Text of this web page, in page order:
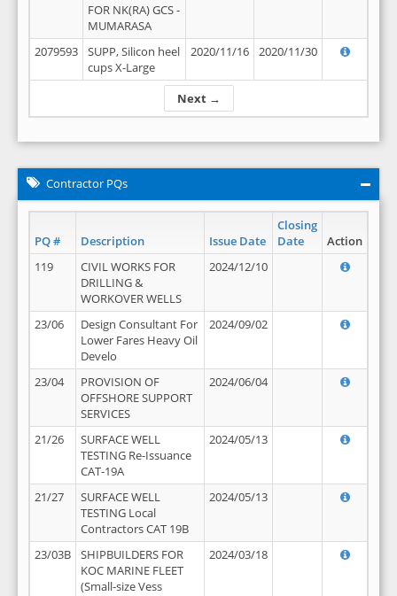
Next →
FOR NK(RA) GCS -
MUMARASA
2079593
SUPP, Silicon heel
cups X-Large
2020/11/16 2020/11/30
Contractor PQs
PQ # Description Issue Date
Closing
Date
Action
119
CIVIL WORKS FOR
DRILLING &
WORKOVER WELLS
2024/12/10
23/06
Design Consultant For
Lower Fares Heavy Oil
Develo
2024/09/02
23/04
PROVISION OF
OFFSHORE SUPPORT
SERVICES
2024/06/04
21/26
SURFACE WELL
TESTING Re-Issuance
CAT-19A
2024/05/13
21/27
SURFACE WELL
TESTING Local
Contractors CAT 19B
2024/05/13
23/03B
SHIPBUILDERS FOR
KOC MARINE FLEET
(Small-size Vess
2024/03/18